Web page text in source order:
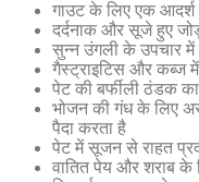
गाउट के लिए एक आदर्श
दर्दनाक और सूजे हुए
सुन्न उंगली के उपचार
गैस्ट्राइटिस और कब्ज में
पेट की बर्फीली ठंडक
भोजन की गंध के लिए
पैदा करता है
पेट में सूजन से राहत
वातित पेय और शराब